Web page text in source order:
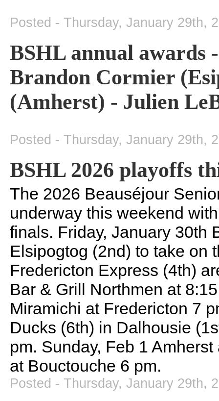
Posted - Thursday, January 29th,
BSHL annual awards
Brandon Cormier
(Amherst) - Julien
Posted - Thursday, January 29th,
BSHL 2026 playoffs
The 2026 Beauséjour
underway this weekend
finals. Friday, January 30th
Elsipogtog (2nd) to take on
Fredericton Express (4th)
Bar & Grill Northmen at
Miramichi at Fredericton 7
Ducks (6th) in Dalhousie
pm. Sunday, Feb 1
at Bouctouche 6 pm.
Posted - Thursday, January 29th,